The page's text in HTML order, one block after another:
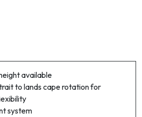
available
to lands cape rotation for
system